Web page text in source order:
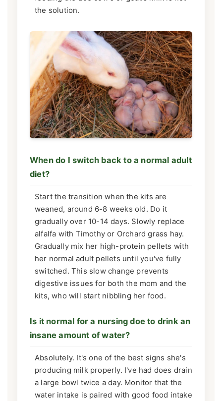
the solution.
When do I switch back to a normal adult
diet?
Start the transition when the kits are
weaned, around 6-8 weeks old. Do it
gradually over 10-14 days. Slowly replace
alfalfa with Timothy or Orchard grass hay.
Gradually mix her high-protein pellets with
her normal adult pellets until you've fully
switched. This slow change prevents
digestive issues for both the mom and the
kits, who will start nibbling her food.
Is it normal for a nursing doe to drink an
insane amount of water?
Absolutely. It's one of the best signs she's
producing milk properly. I've had does drain
a large bowl twice a day. Monitor that the
water intake is paired with good food intake